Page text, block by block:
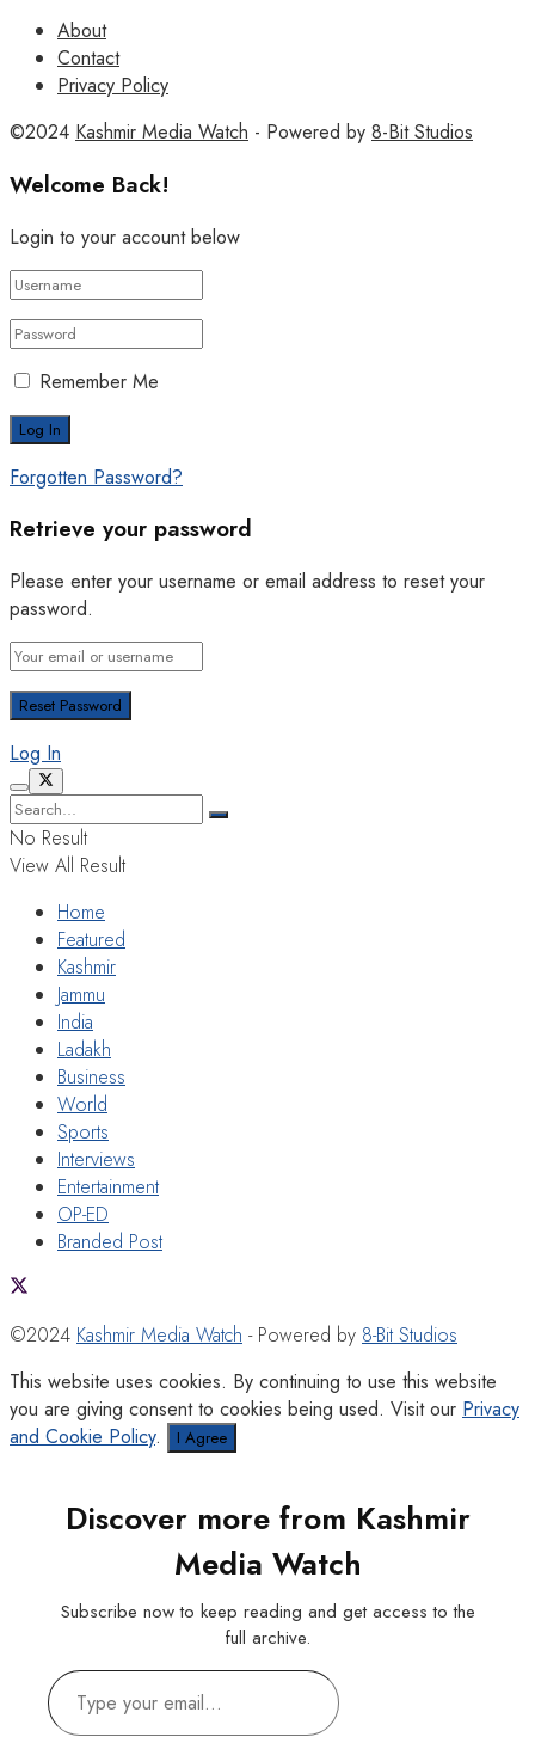
About
Contact
Privacy Policy
©2024 Kashmir Media Watch - Powered by 8-Bit Studios
Welcome Back!
Login to your account below
Remember Me
Forgotten Password?
Retrieve your password
Please enter your username or email address to reset your
password.
Log In
No Result
View All Result
Home
Featured
Kashmir
Jammu
India
Ladakh
Business
World
Sports
Interviews
Entertainment
OP-ED
Branded Post
©2024 Kashmir Media Watch - Powered by 8-Bit Studios
This website uses cookies. By continuing to use this website
you are giving consent to cookies being used. Visit our Privacy
and Cookie Policy. I Agree
Discover more from Kashmir
Media Watch
Subscribe now to keep reading and get access to the
full archive.
Type
your